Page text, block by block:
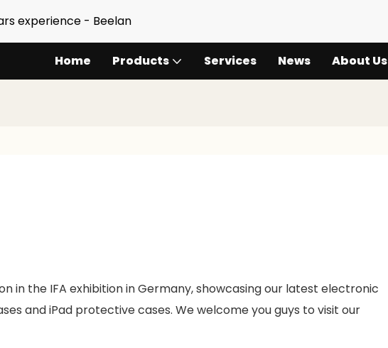
experience - Beelan
Home Products Services News About Us
in the IFA exhibition in Germany, showcasing our latest electronic
and iPad protective cases. We welcome you guys to visit our